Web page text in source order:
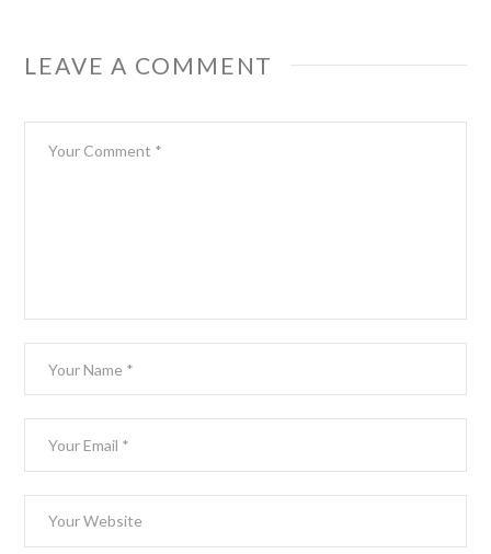
LEAVE A COMMENT